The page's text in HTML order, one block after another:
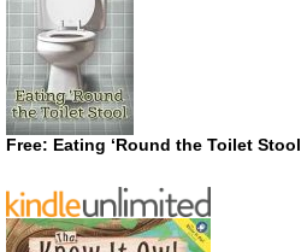
Free: Eating ‘Round the Toilet Stool